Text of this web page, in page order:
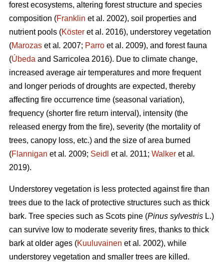
forest ecosystems, altering forest structure and species
composition (Franklin et al. 2002), soil properties and
nutrient pools (Köster et al. 2016), understorey vegetation
(Marozas et al . 2007; Parro et al. 2009), and forest fauna
(Úbeda and Sarricolea 2016). Due to climate change,
increased average air temperatures and more frequent
and longer periods of droughts are expected, thereby
affecting fire occurrence time (seasonal variation),
frequency (shorter fire return interval), intensity (the
released energy from the fire), severity (the mortality of
trees, canopy loss, etc.) and the size of area burned
(Flannigan et al . 2009; Seidl et al . 2011; Walker et al .
2019).
Understorey vegetation is less protected against fire than
trees due to the lack of protective structures such as thick
bark. Tree species such as Scots pine (Pinus sylvestris L.)
can survive low to moderate severity fires, thanks to thick
bark at older ages (Kuuluvainen et al . 2002), while
understorey vegetation and smaller trees are killed.